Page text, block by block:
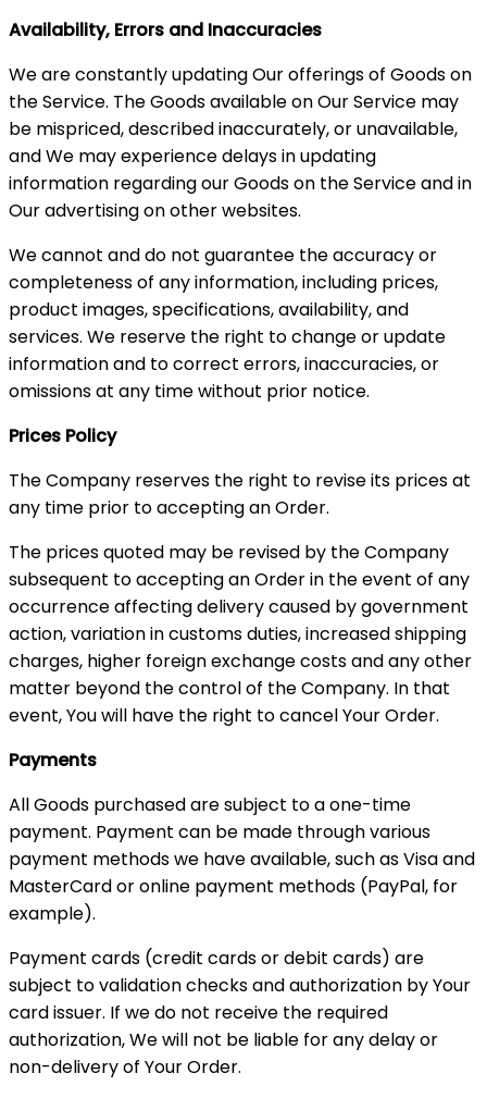
Availability, Errors and Inaccuracies
We are constantly updating Our offerings of Goods on
the Service. The Goods available on Our Service may
be mispriced, described inaccurately, or unavailable,
and We may experience delays in updating
information regarding our Goods on the Service and in
Our advertising on other websites.
We cannot and do not guarantee the accuracy or
completeness of any information, including prices,
product images, specifications, availability, and
services. We reserve the right to change or update
information and to correct errors, inaccuracies, or
omissions at any time without prior notice.
Prices Policy
The Company reserves the right to revise its prices at
any time prior to accepting an Order.
The prices quoted may be revised by the Company
subsequent to accepting an Order in the event of any
occurrence affecting delivery caused by government
action, variation in customs duties, increased shipping
charges, higher foreign exchange costs and any other
matter beyond the control of the Company. In that
event, You will have the right to cancel Your Order.
Payments
All Goods purchased are subject to a one-time
payment. Payment can be made through various
payment methods we have available, such as Visa and
MasterCard or online payment methods (PayPal, for
example).
Payment cards (credit cards or debit cards) are
subject to validation checks and authorization by Your
card issuer. If we do not receive the required
authorization, We will not be liable for any delay or
non-delivery of Your Order.